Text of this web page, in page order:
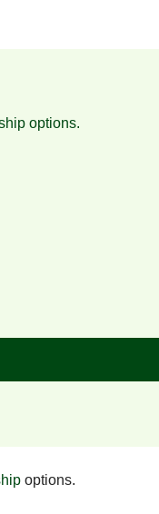
options.
options.